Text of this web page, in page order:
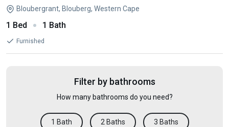
Bloubergrant, Blouberg, Western Cape
1 Bed 1 Bath
Furnished
Filter by bathrooms
How many bathrooms do you need?
1 Bath 2 Baths 3 Baths